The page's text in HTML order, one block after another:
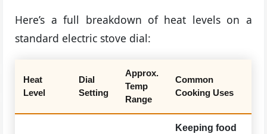
Here’s a full breakdown of heat levels on a
standard electric stove dial:
Heat
Level
Dial
Setting
Approx.
Temp
Range
Common
Cooking Uses
Keeping food